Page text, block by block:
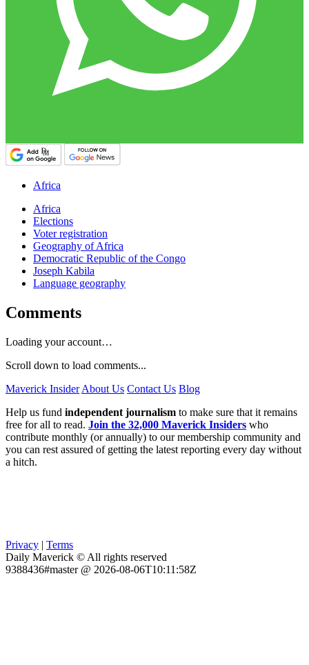
Africa
Africa
Elections
Voter registration
Geography of Africa
Democratic Republic of the Congo
Joseph Kabila
Language geography
Comments
Loading your account…
Scroll down to load comments...
Maverick Insider About Us Contact Us Blog
Help us fund independent journalism to make sure that it remains
free for all to read. Join the 32,000 Maverick Insiders who
contribute monthly (or annually) to our membership community and
you can rest assured of getting the latest reporting every day without
a hitch.
Privacy | Terms
Daily Maverick © All rights reserved
9388436#master @ 2026-08-06T10:11:58Z